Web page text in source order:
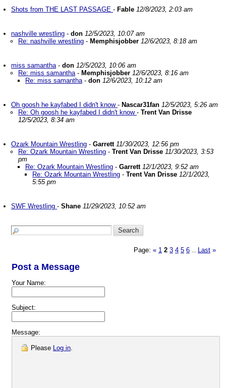
Shots from THE LAST PASSAGE - Fable 12/8/2023, 2:03 am
nashville wrestling - don 12/5/2023, 10:07 am
Re: nashville wrestling - Memphisjobber 12/6/2023, 8:18 am
miss samantha- don 12/5/2023, 10:06 am
Re: miss samantha- Memphisjobber 12/6/2023, 8:16 am
Re: miss samantha- don 12/6/2023, 10:12 am
Oh goosh he kayfabed I didn't know - Nascar31fan 12/5/2023, 5:26 am
Re: Oh goosh he kayfabed I didn't know - Trent Van Drisse
12/5/2023, 8:34 am
Ozark Mountain Wrestling - Garrett 11/30/2023, 12:56 pm
Re: Ozark Mountain Wrestling - Trent Van Drisse 11/30/2023, 3:53
pm
Re: Ozark Mountain Wrestling - Garrett 12/1/2023, 9:52 am
Re: Ozark Mountain Wrestling - Trent Van Drisse 12/1/2023,
5:55 pm
SWF Wrestling - Shane 11/29/2023, 10:52 am
Page: « 1 2 3 4 5 6 Last »
Post a Message
Your Name:
Subject:
Message:
Please Log in.